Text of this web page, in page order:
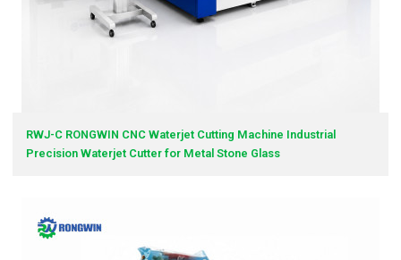
RWJ-C RONGWIN CNC Waterjet Cutting Machine Industrial
Precision Waterjet Cutter for Metal Stone Glass